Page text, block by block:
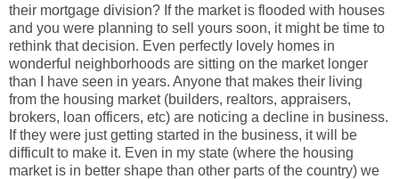
their mortgage division? If the market is flooded with houses
and you were planning to sell yours soon, it might be time to
rethink that decision. Even perfectly lovely homes in
wonderful neighborhoods are sitting on the market longer
than I have seen in years. Anyone that makes their living
from the housing market (builders, realtors, appraisers,
brokers, loan officers, etc) are noticing a decline in business.
If they were just getting started in the business, it will be
difficult to make it. Even in my state (where the housing
market is in better shape than other parts of the country) we